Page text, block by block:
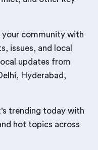
community with
issues, and local
updates from
Hyderabad,
trending today with
hot topics across